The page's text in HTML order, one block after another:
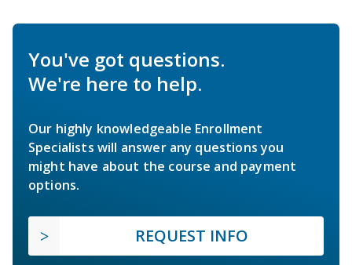
You've got questions.
We're here to help.
Our highly knowledgeable Enrollment
Specialists will answer any questions you
might have about the course and payment
options.
REQUEST INFO